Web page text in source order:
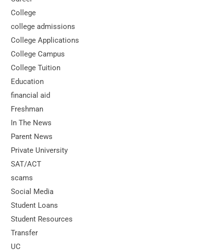
College
college admissions
College Applications
College Campus
College Tuition
Education
financial aid
Freshman
In The News
Parent News
Private University
SAT/ACT
scams
Social Media
Student Loans
Student Resources
Transfer
UC